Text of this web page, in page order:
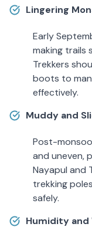
Lingering
Early
making trails
Trekkers
boots to
effectively.
Muddy and
Post-
and uneven,
Nayapul and
trekking
safely.
Humidity and